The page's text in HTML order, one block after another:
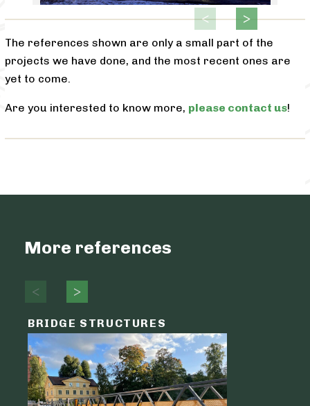
The references shown are only a small part of the
projects we have done, and the most recent ones are
yet to come.
Are you interested to know more, please contact us!
More references
BRIDGE STRUCTURES